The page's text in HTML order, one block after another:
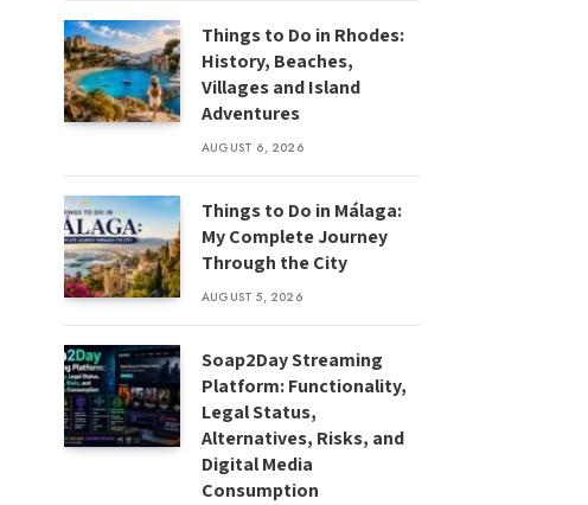
Things to Do in Rhodes:
History, Beaches,
Villages and Island
Adventures
AUGUST 6, 2026
Things to Do in Málaga:
My Complete Journey
Through the City
AUGUST 5, 2026
Soap2Day Streaming
Platform: Functionality,
Legal Status,
Alternatives, Risks, and
Digital Media
Consumption